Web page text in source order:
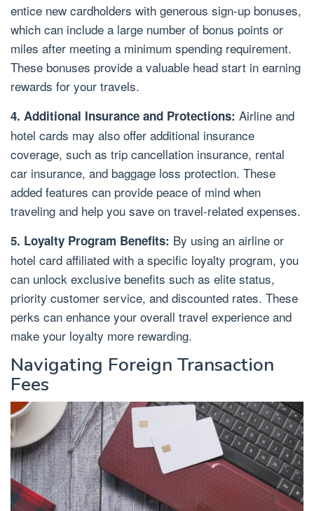
entice new cardholders with generous sign-up bonuses,
which can include a large number of bonus points or
miles after meeting a minimum spending requirement.
These bonuses provide a valuable head start in earning
rewards for your travels.
4. Additional Insurance and Protections: Airline and
hotel cards may also offer additional insurance
coverage, such as trip cancellation insurance, rental
car insurance, and baggage loss protection. These
added features can provide peace of mind when
traveling and help you save on travel-related expenses.
5. Loyalty Program Benefits: By using an airline or
hotel card affiliated with a specific loyalty program, you
can unlock exclusive benefits such as elite status,
priority customer service, and discounted rates. These
perks can enhance your overall travel experience and
make your loyalty more rewarding.
Navigating Foreign Transaction
Fees